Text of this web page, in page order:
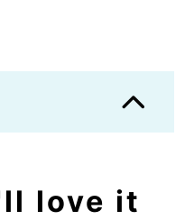
love it